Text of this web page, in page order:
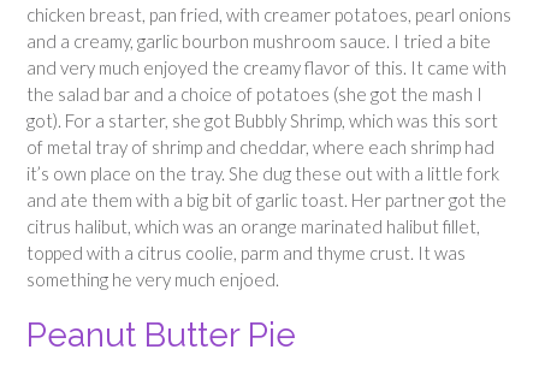
chicken breast, pan fried, with creamer potatoes, pearl onions
and a creamy, garlic bourbon mushroom sauce. I tried a bite
and very much enjoyed the creamy flavor of this. It came with
the salad bar and a choice of potatoes (she got the mash I
got). For a starter, she got Bubbly Shrimp, which was this sort
of metal tray of shrimp and cheddar, where each shrimp had
it’s own place on the tray. She dug these out with a little fork
and ate them with a big bit of garlic toast. Her partner got the
citrus halibut, which was an orange marinated halibut fillet,
topped with a citrus coolie, parm and thyme crust. It was
something he very much enjoed.
Peanut Butter Pie